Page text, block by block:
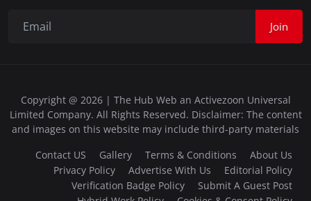
Join
Copyright @ 2026 | The Hub Web an Activezoon Universal
Limited Company. All Rights Reserved. Disclaimer: The content
and images on this website may include third-party materials
Contact US
Gallery Terms & Conditions
About Us
Privacy Policy
Advertise With Us
Editorial Policy
Verification Badge Policy
Submit A Guest Post